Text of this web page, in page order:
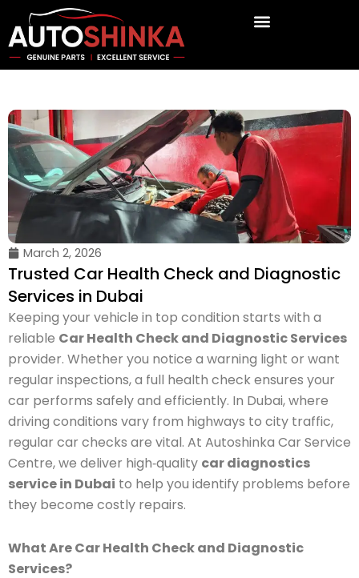
content
March 2, 2026
Trusted Car Health Check and Diagnostic
Services in Dubai
Keeping your vehicle in top condition starts with a
reliable Car Health Check and Diagnostic Services
provider. Whether you notice a warning light or want
regular inspections, a full health check ensures your
car performs safely and efficiently. In Dubai, where
driving conditions vary from highways to city traffic,
regular car checks are vital. At Autoshinka Car Service
Centre, we deliver high‑quality car diagnostics
service in Dubai to help you identify problems before
they become costly repairs.
What Are Car Health Check and Diagnostic
Services?